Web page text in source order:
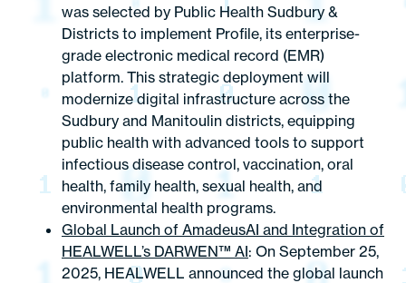
was selected by Public Health Sudbury &
Districts to implement Profile, its enterprise-
grade electronic medical record (EMR)
platform. This strategic deployment will
modernize digital infrastructure across the
Sudbury and Manitoulin districts, equipping
public health with advanced tools to support
infectious disease control, vaccination, oral
health, family health, sexual health, and
environmental health programs.
Global Launch of AmadeusAI and Integration of
HEALWELL’s DARWEN™ AI: On September 25,
2025, HEALWELL announced the global launch